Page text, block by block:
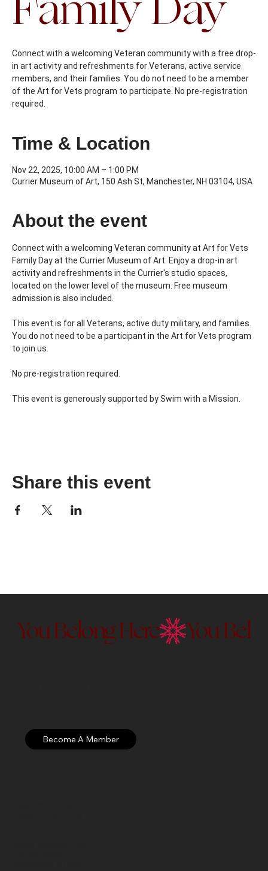
Connect with a welcoming Veteran community with a free drop-
in art activity and refreshments for Veterans, active service
members, and their families. You do not need to be a member
of the Art for Vets program to participate. No pre-registration
required.
Time & Location
Nov 22, 2025, 10:00 AM – 1:00 PM
Currier Museum of Art, 150 Ash St, Manchester, NH 03104, USA
About the event
Connect with a welcoming Veteran community at Art for Vets
Family Day at the Currier Museum of Art. Enjoy a drop-in art
activity and refreshments in the Currier's studio spaces,
located on the lower level of the museum. Free museum
admission is also included.
This event is for all Veterans, active duty military, and families.
You do not need to be a participant in the Art for Vets program
to join us.
No pre-registration required.
This event is generously supported by Swim with a Mission.
Share this event
You Belong Here
Become A Member